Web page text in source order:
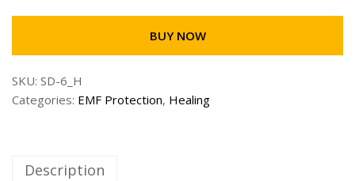
BUY NOW
SKU: SD-6_H
Categories: EMF Protection, Healing
Description